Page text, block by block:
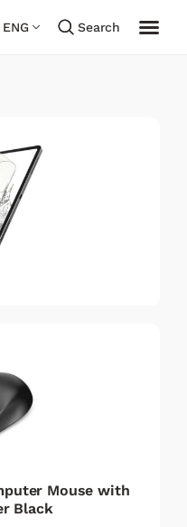
ENG Search
Mouse with
Black